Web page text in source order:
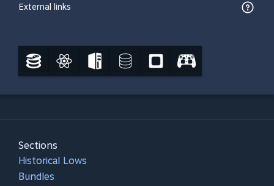
External links
Sections
Historical Lows
Bundles